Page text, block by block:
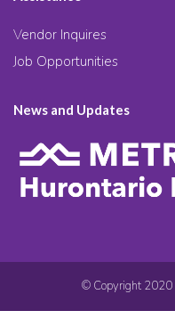
Vendor Inquires
Job Opportunities
News and Updates
© Copyright 2020